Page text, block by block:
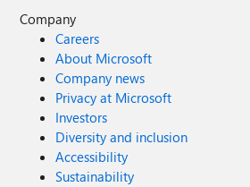
Company
Careers
About Microsoft
Company news
Privacy at Microsoft
Investors
Diversity and inclusion
Accessibility
Sustainability